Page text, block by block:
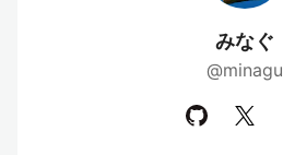
みなぐ
@minagu